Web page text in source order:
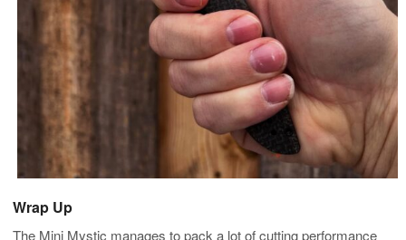
Wrap Up
The Mini Mystic manages to pack a lot of cutting performance